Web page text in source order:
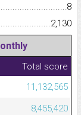
8
2,130
Total score
11,132,565
8,455,420